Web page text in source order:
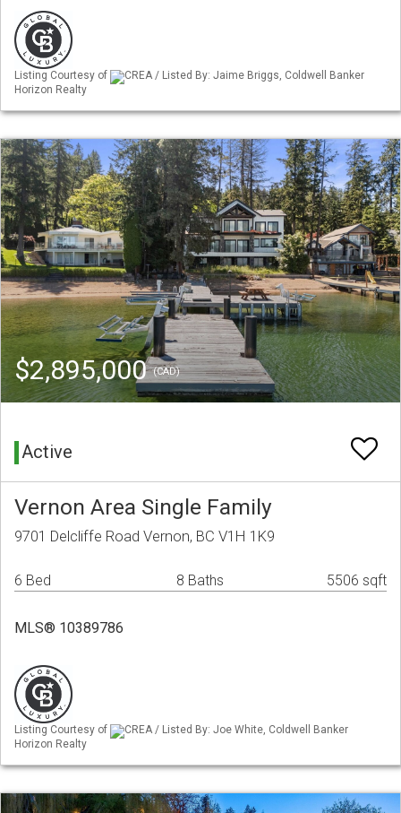
Listing Courtesy of
CREA / Listed By: Jaime Briggs, Coldwell Banker
Horizon Realty
$2,895,000(CAD)
Active
Vernon Area Single Family
9701 Delcliffe Road Vernon, BC V1H 1K9
6 Bed 8 Baths 5506 sqft
MLS® 10389786
Listing Courtesy of
CREA / Listed By: Joe White, Coldwell Banker
Horizon Realty